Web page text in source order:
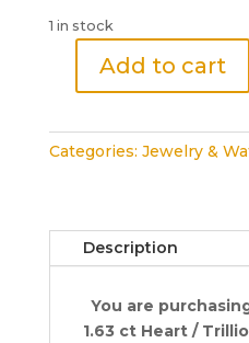
1 in stock
Antique
Trillion
Double
Diamond
Solitaire
Add to cart
Categories: Jewelry &
Description
You are
1.63 ct Heart /